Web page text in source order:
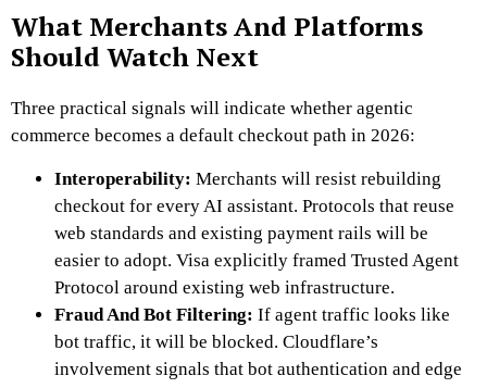
What Merchants And Platforms
Should Watch Next
Three practical signals will indicate whether agentic
commerce becomes a default checkout path in 2026:
Interoperability: Merchants will resist rebuilding
checkout for every AI assistant. Protocols that reuse
web standards and existing payment rails will be
easier to adopt. Visa explicitly framed Trusted Agent
Protocol around existing web infrastructure.
Fraud And Bot Filtering: If agent traffic looks like
bot traffic, it will be blocked. Cloudflare’s
involvement signals that bot authentication and edge